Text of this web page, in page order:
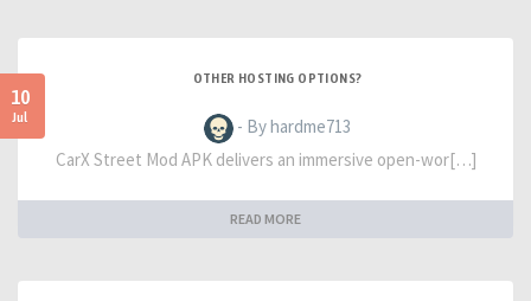
10
Jul
OTHER HOSTING OPTIONS?
- By hardme713
CarX Street Mod APK delivers an immersive open-wor[…]
READ MORE